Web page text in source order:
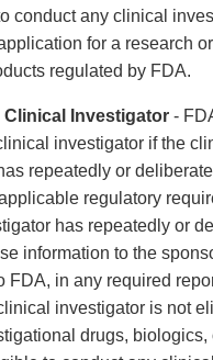
conduct any clinical
for a research
regulated by FDA.
Clinical Investigator -
investigator if the
repeatedly or
regulatory
has repeatedly or
information to the
FDA, in any required
investigator is not
drugs, biologics,